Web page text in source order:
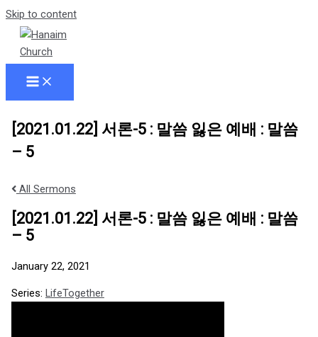
Skip to content
[2021.01.22] 서론-5 : 말씀 잃은 예배 : 말씀
– 5
All Sermons
[2021.01.22] 서론-5 : 말씀 잃은 예배 : 말씀
– 5
January 22, 2021
Series: LifeTogether